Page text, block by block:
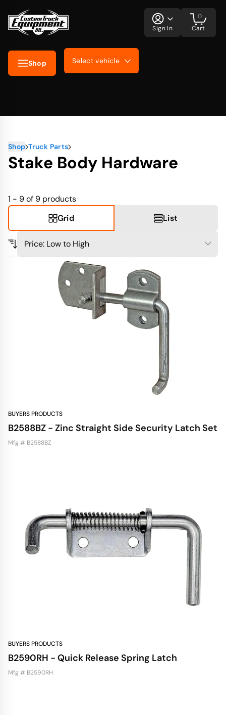
Shop Select vehicle
Sign In Cart
0
Shop Truck Parts
Stake Body Hardware
1 - 9 of 9 products
Grid
List
BUYERS PRODUCTS
B2588BZ - Zinc Straight Side Security Latch Set
Mfg # B2588BZ
BUYERS PRODUCTS
B2590RH - Quick Release Spring Latch
Mfg # B2590RH